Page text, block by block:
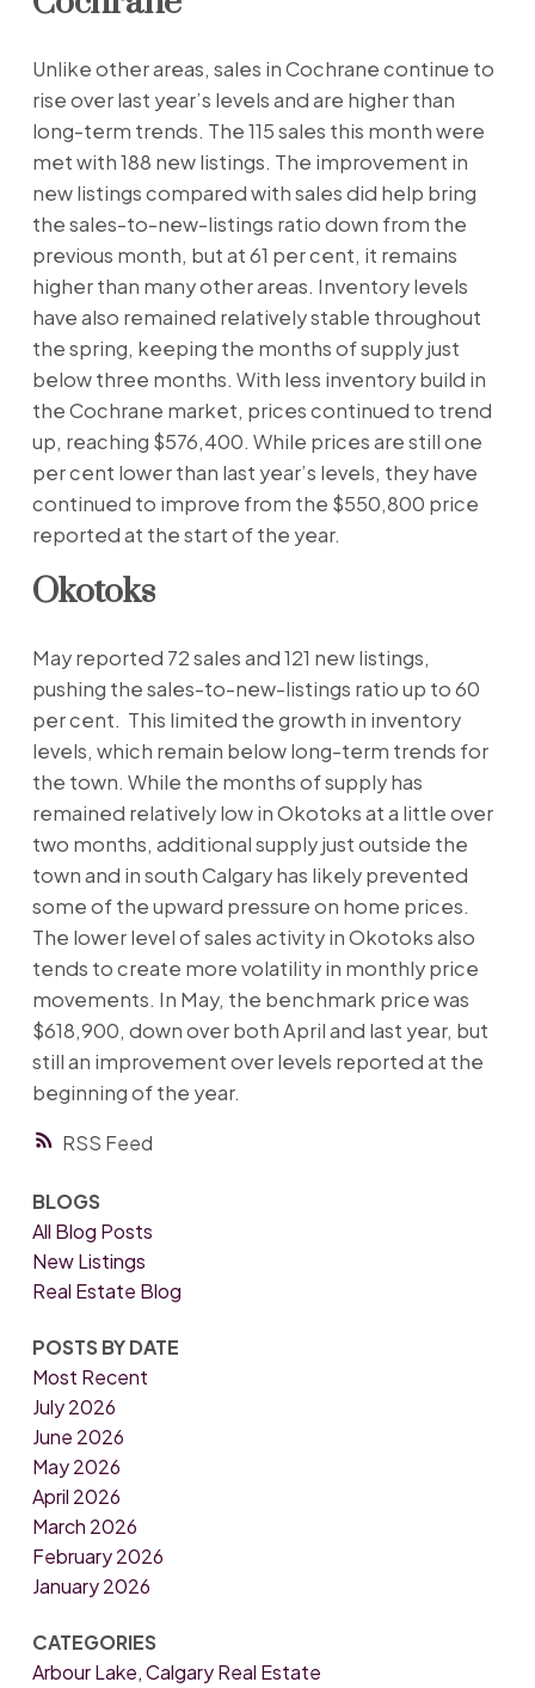
RSS
Unlike other areas, sales in Cochrane continue to
rise over last year’s levels and are higher than
long-term trends. The 115 sales this month were
met with 188 new listings. The improvement in
new listings compared with sales did help bring
the sales-to-new-listings ratio down from the
previous month, but at 61 per cent, it remains
higher than many other areas. Inventory levels
have also remained relatively stable throughout
the spring, keeping the months of supply just
below three months. With less inventory build in
the Cochrane market, prices continued to trend
up, reaching $576,400. While prices are still one
per cent lower than last year’s levels, they have
continued to improve from the $550,800 price
reported at the start of the year.
Okotoks
May reported 72 sales and 121 new listings,
pushing the sales-to-new-listings ratio up to 60
per cent. This limited the growth in inventory
levels, which remain below long-term trends for
the town. While the months of supply has
remained relatively low in Okotoks at a little over
two months, additional supply just outside the
town and in south Calgary has likely prevented
some of the upward pressure on home prices.
The lower level of sales activity in Okotoks also
tends to create more volatility in monthly price
movements. In May, the benchmark price was
$618,900, down over both April and last year, but
still an improvement over levels reported at the
beginning of the year.
BLOGS
All Blog Posts
New Listings
Real Estate Blog
POSTS BY DATE
Most Recent
July 2026
June 2026
May 2026
April 2026
March 2026
February 2026
January 2026
CATEGORIES
Arbour Lake, Calgary Real Estate